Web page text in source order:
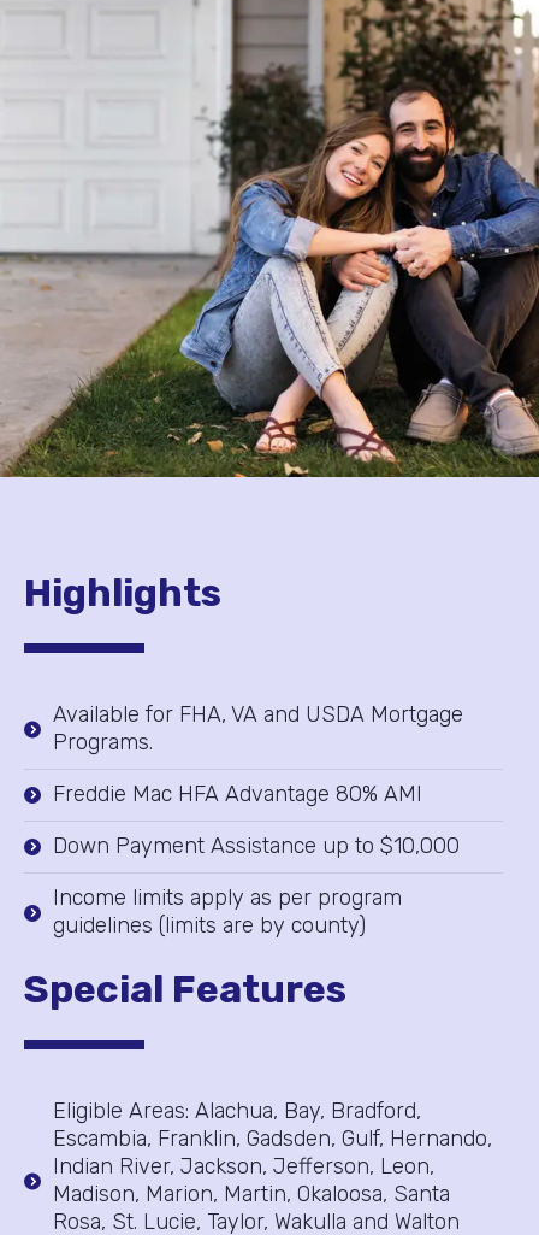
Highlights
Available for FHA, VA and USDA Mortgage
Programs.
Freddie Mac HFA Advantage 80% AMI
Down Payment Assistance up to $10,000
Income limits apply as per program
guidelines (limits are by county)
Special Features
Eligible Areas: Alachua, Bay, Bradford,
Escambia, Franklin, Gadsden, Gulf, Hernando,
Indian River, Jackson, Jefferson, Leon,
Madison, Marion, Martin, Okaloosa, Santa
Rosa, St. Lucie, Taylor, Wakulla and Walton